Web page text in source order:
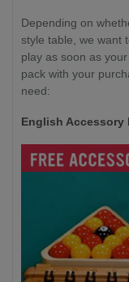
Depending on
style table, we want
play as soon as
pack with your
need:
English Accessory